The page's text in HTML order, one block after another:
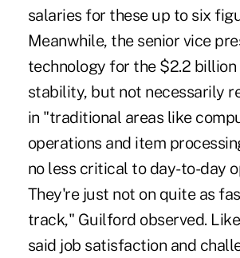
salaries for these up to six
Meanwhile, the senior vice
technology for the $2.2 billion
stability, but not necessarily
in "traditional areas like
operations and item
no less critical to day-to-day
They're just not on quite as
track," Guilford observed.
said job satisfaction and